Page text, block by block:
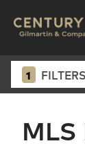
1 FILTERS
MLS